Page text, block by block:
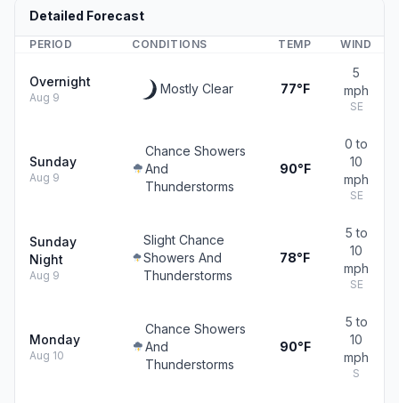
Detailed Forecast
PERIOD CONDITIONS TEMP WIND
Overnight
Aug 9
Mostly Clear 77°F
5
mph
SE
Sunday
Aug 9
Chance Showers
And
Thunderstorms
90°F
0 to
10
mph
SE
Sunday
Night
Aug 9
Slight Chance
Showers And
Thunderstorms
78°F
5 to
10
mph
SE
Monday
Aug 10
Chance Showers
And
Thunderstorms
90°F
5 to
10
mph
S